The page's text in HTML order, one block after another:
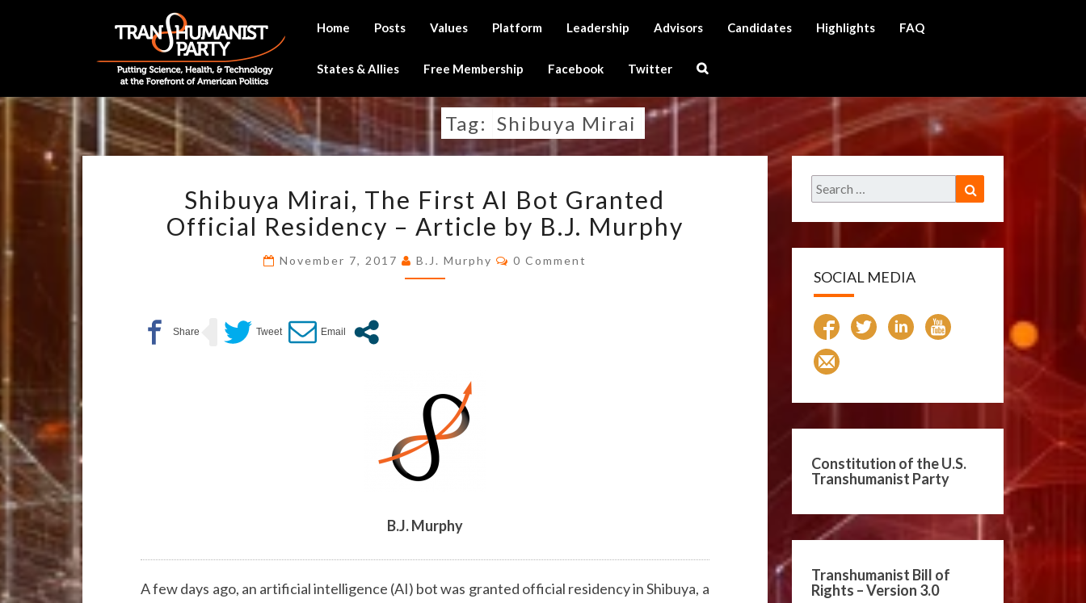
Home Posts Values Platform Leadership Advisors Candidates Highlights FAQ
States & Allies Free Membership Facebook Twitter
Search
Tag: Shibuya Mirai
MIRAI,
THE
FIRST
AI
BOT
ARTICLE
BY
B.J.
MURPHY
Shibuya Mirai, The First AI Bot Granted
Official Residency – Article by B.J. Murphy
November 7, 2017 B.J. Murphy Comments
0 Comment
B.J. Murphy
A few days ago, an artificial intelligence (AI) bot was granted official residency in Shibuya, a
Search
for:
SOCIAL MEDIA
Constitution of the U.S.
Transhumanist Party
Transhumanist Bill of
Rights – Version 3.0